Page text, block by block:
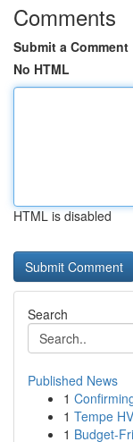
Comments
Submit a Comment
No HTML
HTML is disabled
Search
Published News
1
1 Tempe
1 Budget-